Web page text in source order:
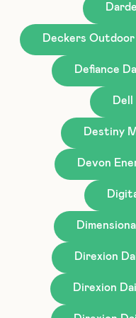
Deckers Outdoor
Defiance
Destiny
Devon
Direxion
Direxion